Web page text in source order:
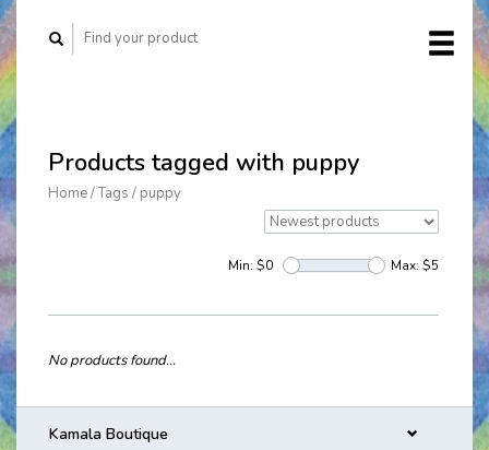
Products tagged with puppy
Home/Tags / puppy
Min: $0 Max: $5
No products found...
Kamala Boutique